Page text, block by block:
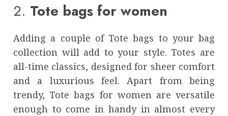
2. Tote bags for women
Adding a couple of Tote bags to your bag
collection will add to your style. Totes are
all-time classics, designed for sheer comfort
and a luxurious feel. Apart from being
trendy, Tote bags for womenare versatile
enough to come in handy in almost every